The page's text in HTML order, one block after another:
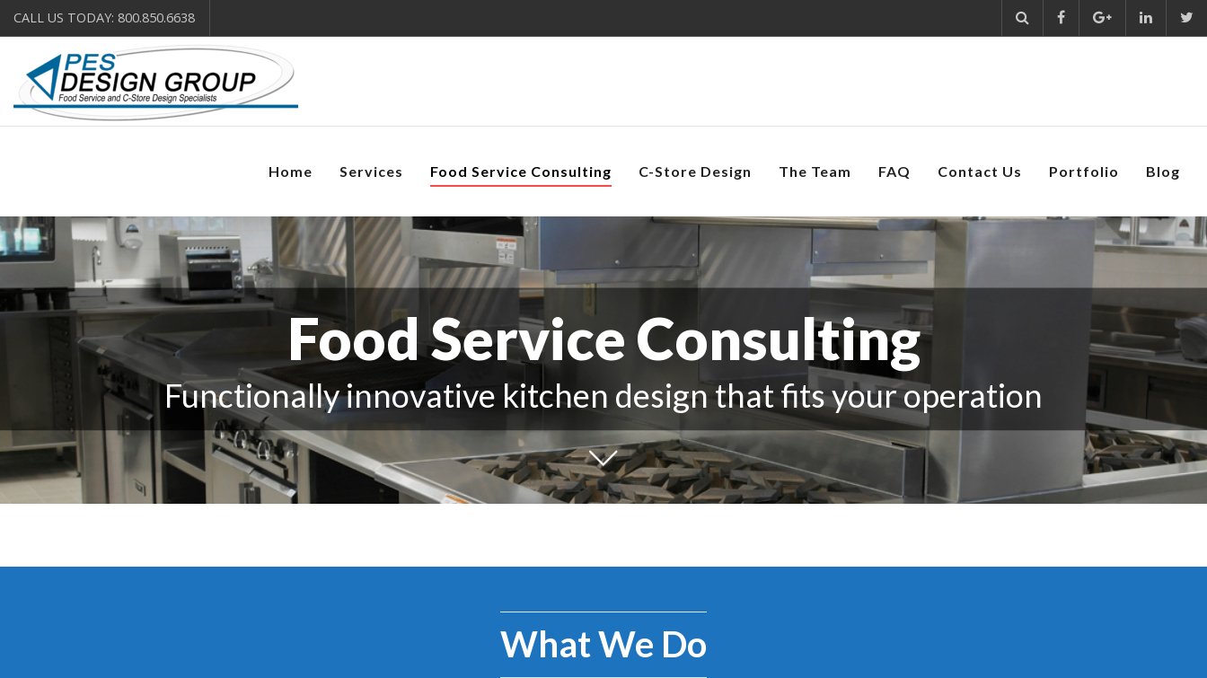
CALL US TODAY: 800.850.6638
Home Services Food Service Consulting C-Store Design The Team FAQ Contact Us Portfolio Blog
Food Service Consulting
Functionally innovative kitchen design that fits your operation
What We Do